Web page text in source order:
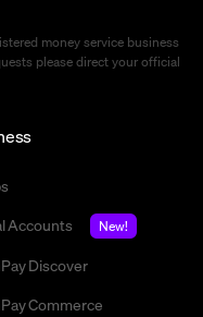
money service business
please direct your official
Accounts
New!
Discover
Commerce